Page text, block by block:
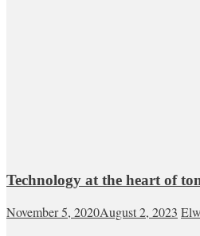
Technology at the heart of
November 5, 2020August 2, 2023